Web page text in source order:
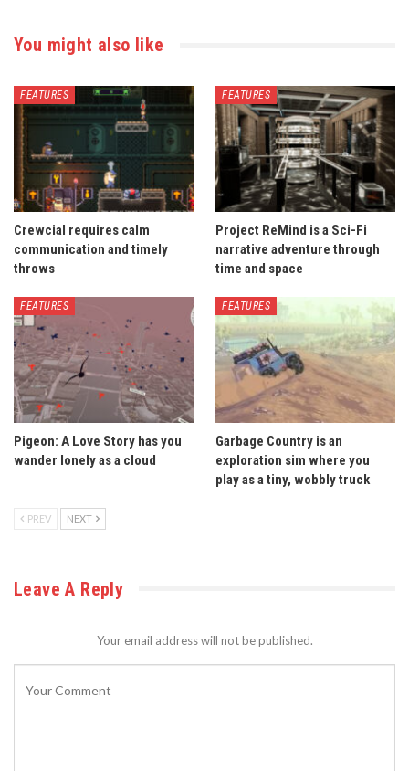
You might also like
FEATURES
Crewcial requires calm
communication and timely
throws
FEATURES
Project ReMind is a Sci-Fi
narrative adventure through
time and space
FEATURES
Pigeon: A Love Story has you
wander lonely as a cloud
FEATURES
Garbage Country is an
exploration sim where you
play as a tiny, wobbly truck
PREV NEXT
Leave A Reply
Your email address will not be published.